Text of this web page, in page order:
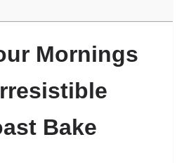
Mornings
Bake